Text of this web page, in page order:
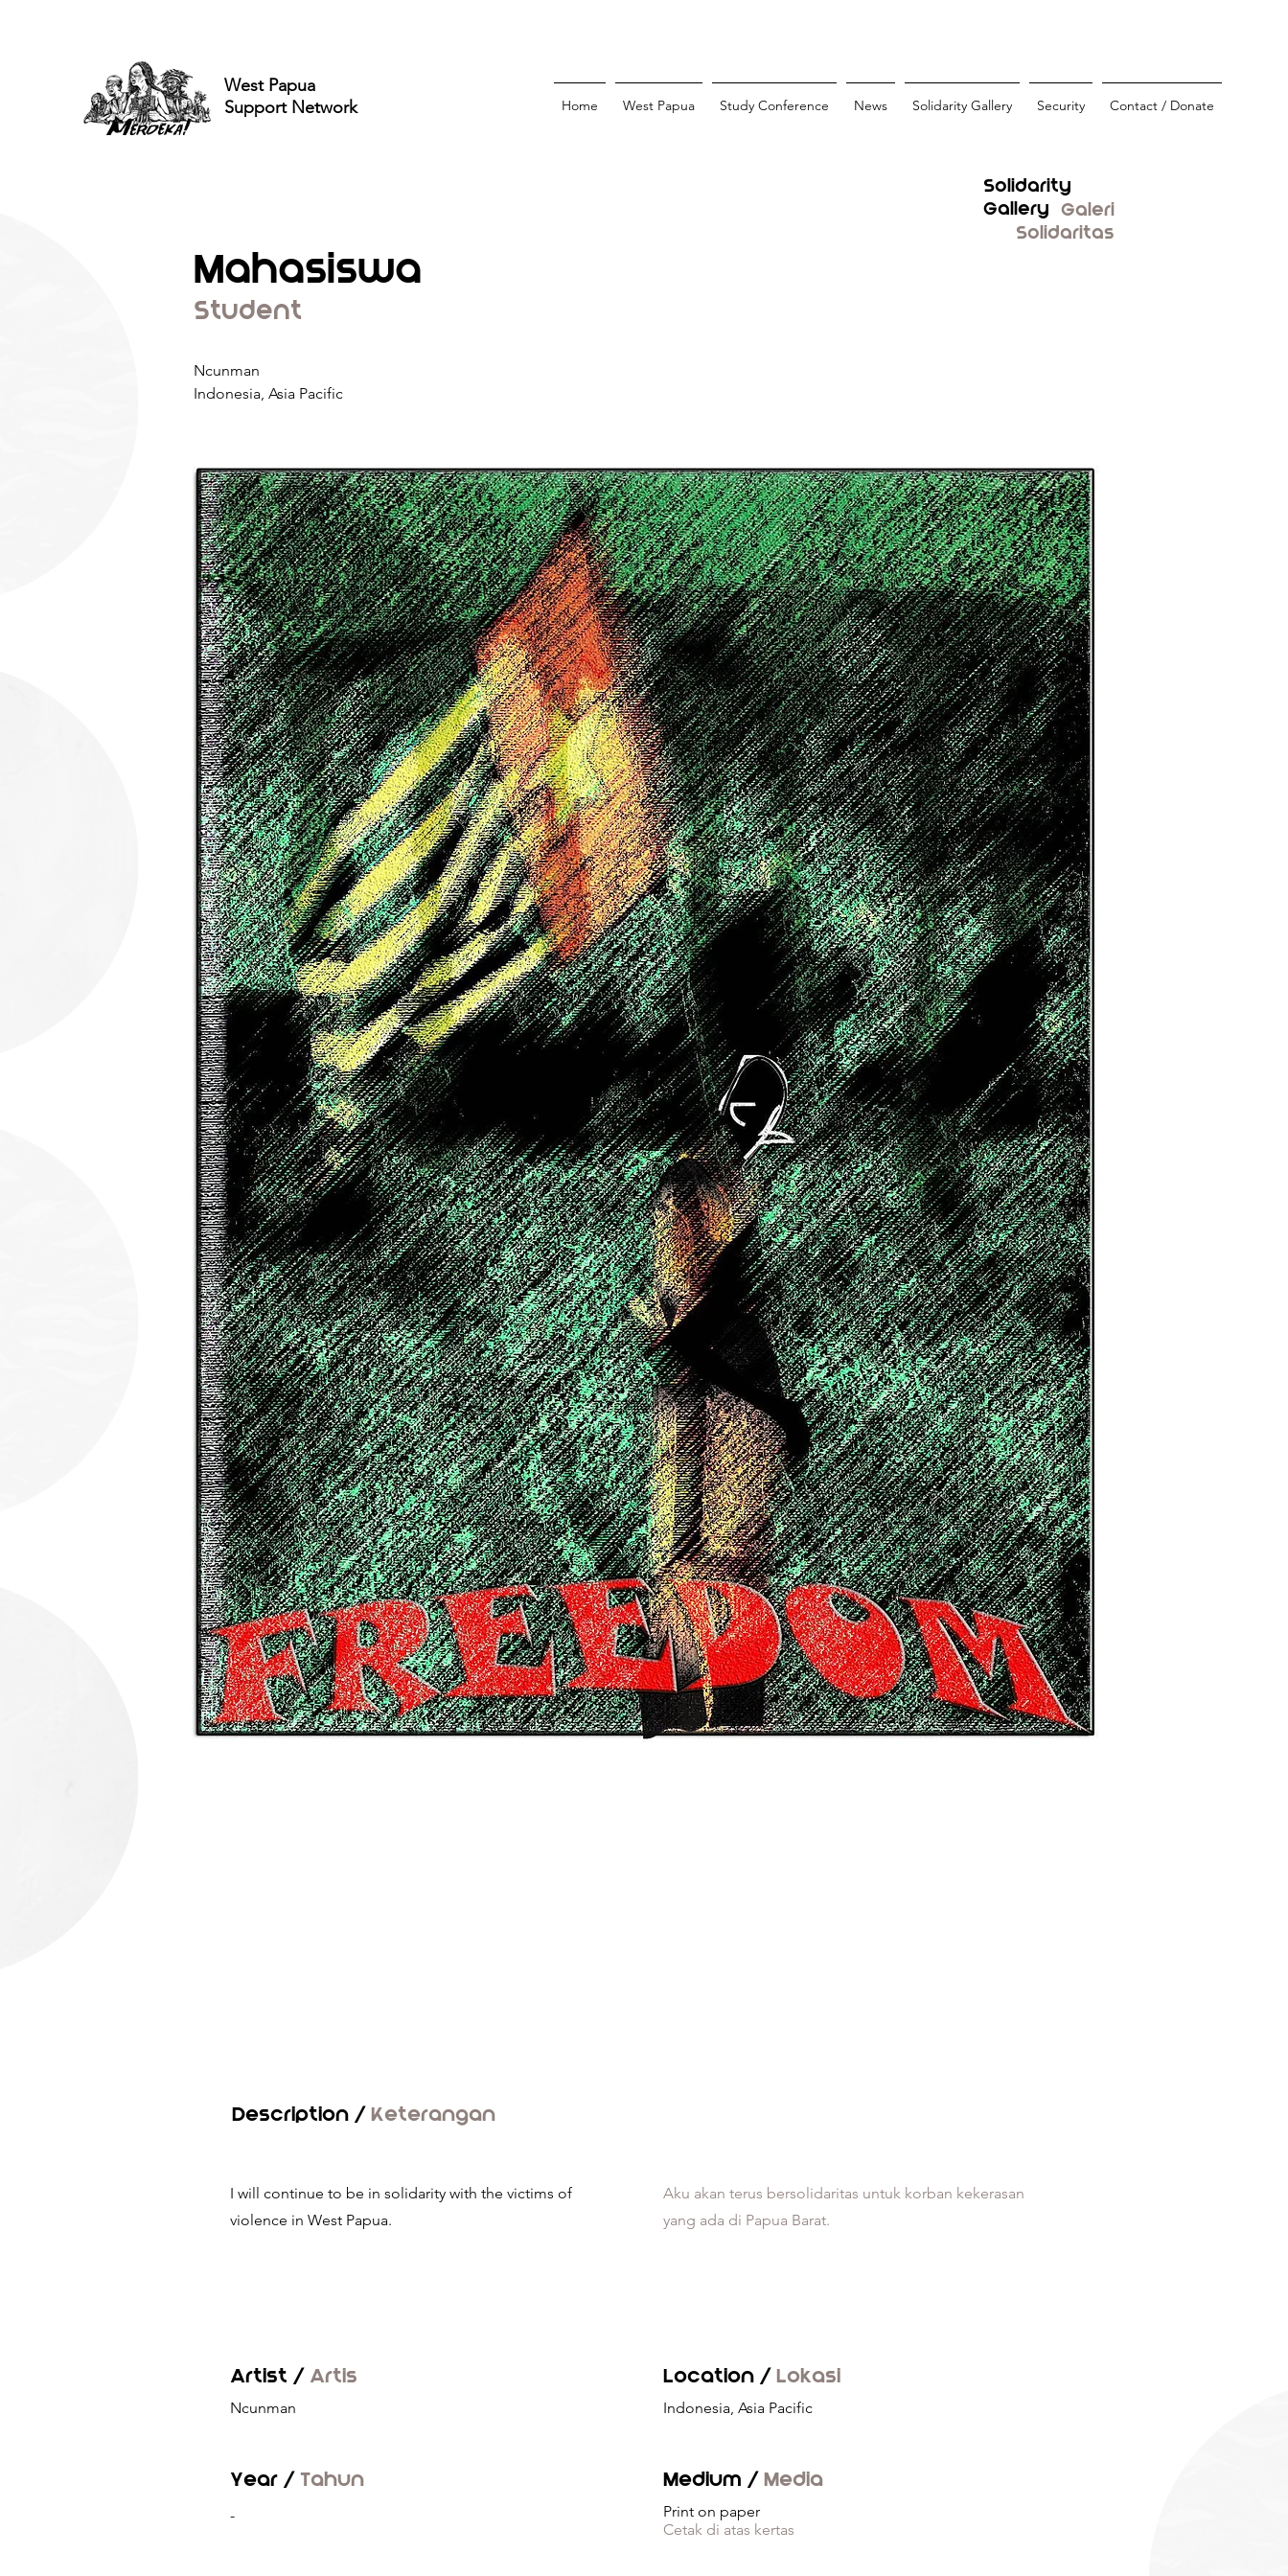
West Papua
Support Network
Home West Papua Study Conference News Solidarity Gallery Security Contact / Donate
Solidarity
Gallery Galeri
Solidaritas
Mahasiswa
Student
Ncunman
Indonesia, Asia Pacific
Description /Keterangan
I will continue to be in solidarity with the victims of
violence in West Papua.
Aku akan terus bersolidaritas untuk korban kekerasan
yang ada di Papua Barat.
Artist / Artis
Ncunman
Year /Tahun
-
Location /Lokasi
Indonesia, Asia Pacific
Medium /Media
Print on paper
Cetak di atas kertas